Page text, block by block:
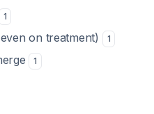
1
on treatment) 1
1